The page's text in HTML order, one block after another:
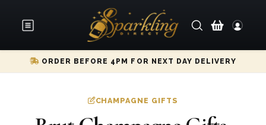
ORDER BEFORE 4PM FOR NEXT DAY DELIVERY
CHAMPAGNE GIFTS